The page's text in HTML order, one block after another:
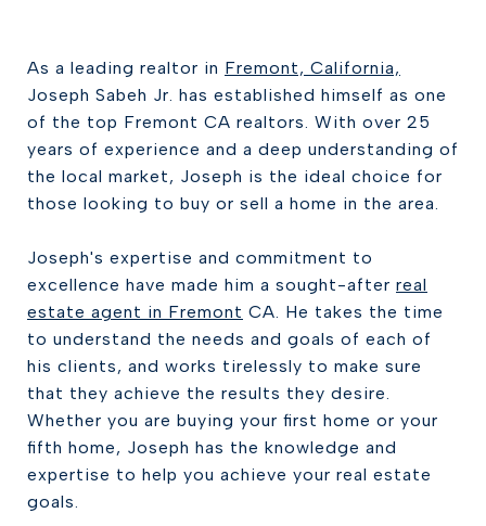
As a leading realtor in Fremont, California,
Joseph Sabeh Jr. has established himself as one
of the top Fremont CA realtors. With over 25
years of experience and a deep understanding of
the local market, Joseph is the ideal choice for
those looking to buy or sell a home in the area.
Joseph's expertise and commitment to
excellence have made him a sought-after real
estate agent in Fremont CA. He takes the time
to understand the needs and goals of each of
his clients, and works tirelessly to make sure
that they achieve the results they desire.
Whether you are buying your first home or your
fifth home, Joseph has the knowledge and
expertise to help you achieve your real estate
goals.